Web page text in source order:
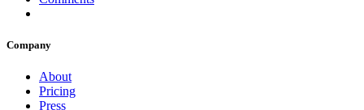
Company
About
Pricing
Press